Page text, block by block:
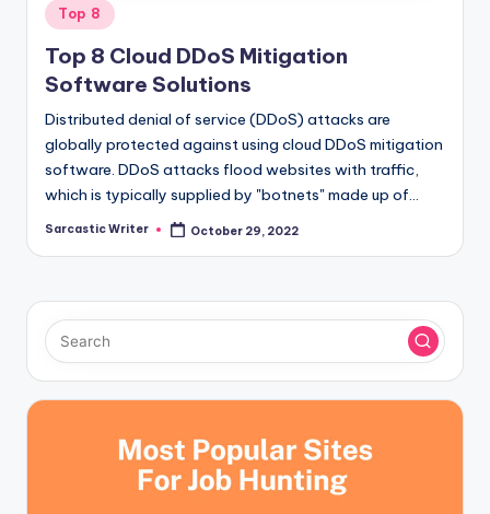
Posted
in
Top 8
Top 8 Cloud DDoS Mitigation
Software Solutions
Distributed denial of service (DDoS) attacks are
globally protected against using cloud DDoS mitigation
software. DDoS attacks flood websites with traffic,
which is typically supplied by "botnets" made up of…
Posted
Sarcastic Writer October 29, 2022